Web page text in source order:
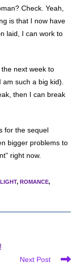
Check. Yeah,
is that I now have
laid, I can work to
next week to
such a big kid).
then I can break
for the sequel
bigger problems to
right now.
, ROMANCE,
Next Post